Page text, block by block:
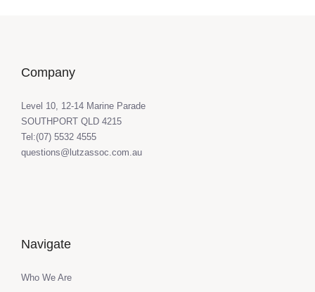
Company
Level 10, 12-14 Marine Parade
SOUTHPORT QLD 4215
Tel:(07) 5532 4555
questions@lutzassoc.com.au
Navigate
Who We Are